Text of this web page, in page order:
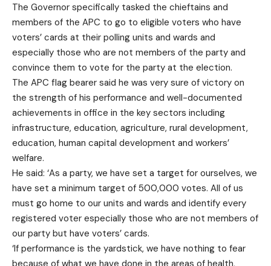
The Governor specifically tasked the chieftains and
members of the APC to go to eligible voters who have
voters’ cards at their polling units and wards and
especially those who are not members of the party and
convince them to vote for the party at the election.
The APC flag bearer said he was very sure of victory on
the strength of his performance and well-documented
achievements in office in the key sectors including
infrastructure, education, agriculture, rural development,
education, human capital development and workers’
welfare.
He said: ‘As a party, we have set a target for ourselves, we
have set a minimum target of 500,000 votes. All of us
must go home to our units and wards and identify every
registered voter especially those who are not members of
our party but have voters’ cards.
‘If performance is the yardstick, we have nothing to fear
because of what we have done in the areas of health,